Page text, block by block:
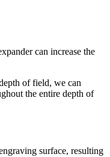
can increase the
of field, we can
the entire depth of
surface, resulting